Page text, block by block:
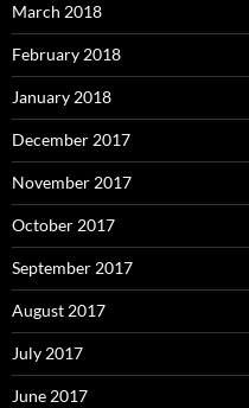
March 2018
February 2018
January 2018
December 2017
November 2017
October 2017
September 2017
August 2017
July 2017
June 2017